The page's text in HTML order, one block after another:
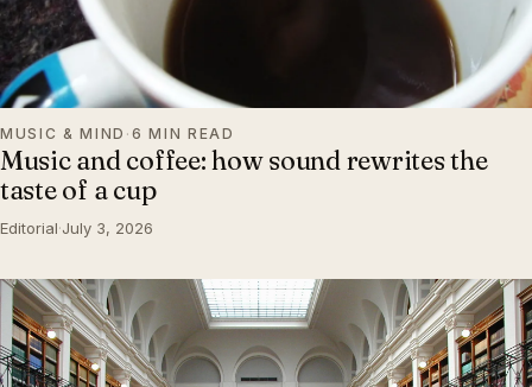
MUSIC & MIND · 6 MIN READ
Music and coffee: how sound rewrites the
taste of a cup
Editorial·July 3, 2026